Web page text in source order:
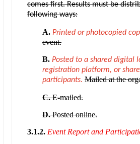
comes first. Results must be
following ways:
A. Printed or photocopied
event.
B. Posted to a shared digital
registration platform, or
participants. Mailed at the
C.E-mailed.
D.Posted online.
3.1.2. Event Report and